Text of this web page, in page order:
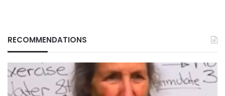
RECOMMENDATIONS